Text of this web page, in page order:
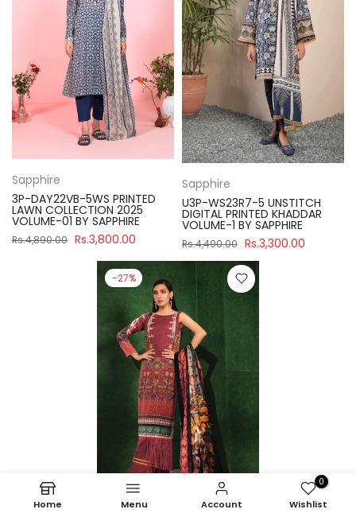
Sapphire
3P-DAY22VB-5WS PRINTED
LAWN COLLECTION 2025
VOLUME-01 BY SAPPHIRE
Rs.4,890.00 Rs.3,800.00
Sapphire
U3P-WS23R7-5 UNSTITCH
DIGITAL PRINTED KHADDAR
VOLUME-1 BY SAPPHIRE
Rs.4,490.00 Rs.3,300.00
-27%
Home Menu Account
0
Wishlist